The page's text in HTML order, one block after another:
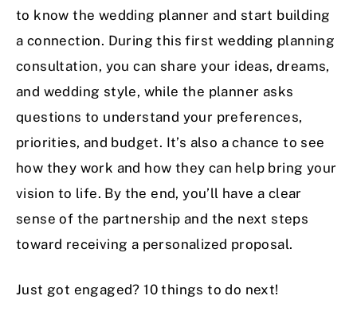
to know the wedding planner and start building
a connection. During this first wedding planning
consultation, you can share your ideas, dreams,
and wedding style, while the planner asks
questions to understand your preferences,
priorities, and budget. It’s also a chance to see
how they work and how they can help bring your
vision to life. By the end, you’ll have a clear
sense of the partnership and the next steps
toward receiving a personalized proposal.
Just got engaged? 10 things to do next!